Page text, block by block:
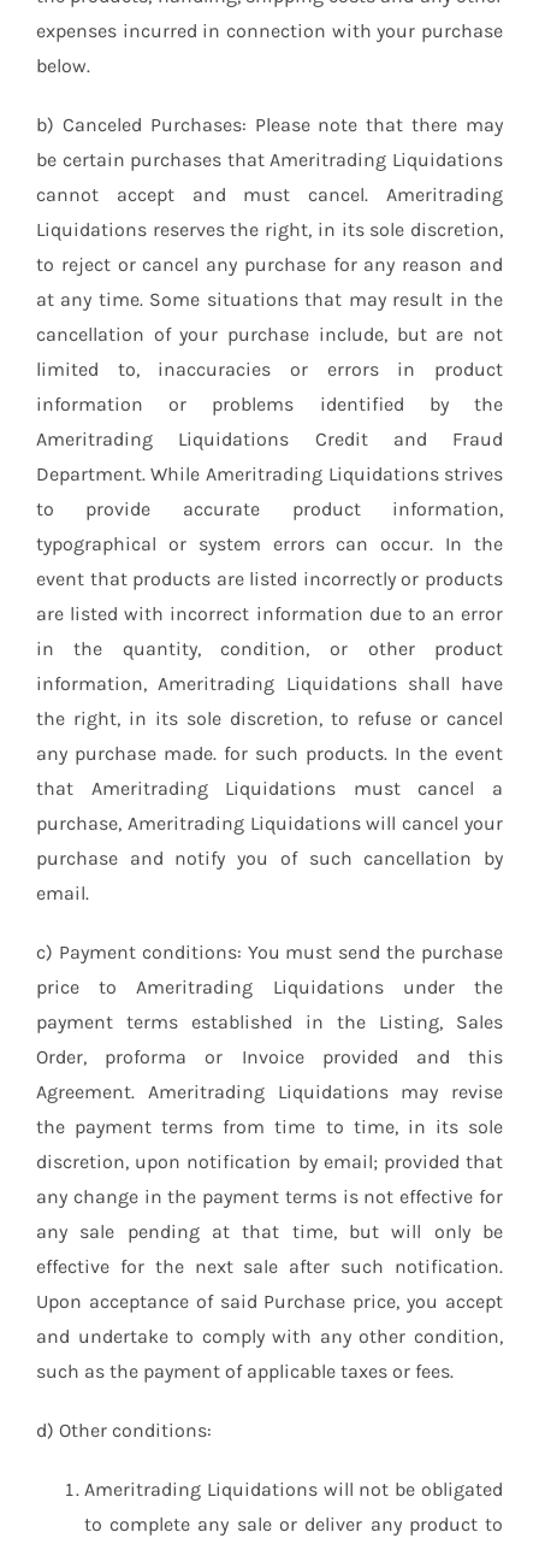
expenses incurred in connection with your purchase
below.
b) Canceled Purchases: Please note that there may
be certain purchases that Ameritrading Liquidations
cannot accept and must cancel. Ameritrading
Liquidations reserves the right, in its sole discretion,
to reject or cancel any purchase for any reason and
at any time. Some situations that may result in the
cancellation of your purchase include, but are not
limited to, inaccuracies or errors in product
information or problems identified by the
Ameritrading Liquidations Credit and Fraud
Department. While Ameritrading Liquidations strives
to provide accurate product information,
typographical or system errors can occur. In the
event that products are listed incorrectly or products
are listed with incorrect information due to an error
in the quantity, condition, or other product
information, Ameritrading Liquidations shall have
the right, in its sole discretion, to refuse or cancel
any purchase made. for such products. In the event
that Ameritrading Liquidations must cancel a
purchase, Ameritrading Liquidations will cancel your
purchase and notify you of such cancellation by
email.
c) Payment conditions: You must send the purchase
price to Ameritrading Liquidations under the
payment terms established in the Listing, Sales
Order, proforma or Invoice provided and this
Agreement. Ameritrading Liquidations may revise
the payment terms from time to time, in its sole
discretion, upon notification by email; provided that
any change in the payment terms is not effective for
any sale pending at that time, but will only be
effective for the next sale after such notification.
Upon acceptance of said Purchase price, you accept
and undertake to comply with any other condition,
such as the payment of applicable taxes or fees.
d) Other conditions:
Ameritrading Liquidations will not be obligated
to complete any sale or deliver any product to